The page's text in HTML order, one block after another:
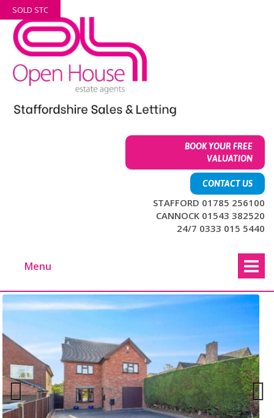
Skip
to
content
Skip
to
main
menu
BOOK YOUR FREE
VALUATION
CONTACT US
STAFFORD 01785 256100
CANNOCK 01543 382520
24/7 0333 015 5440
Menu
SOLD STC
Previ Next